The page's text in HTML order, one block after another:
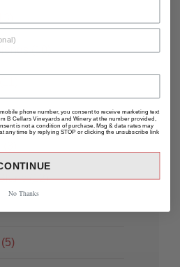
(10)
(12)
phone number, you consent to receive marketing text
B Cellars Vineyards and Winery at the number provided,
is not a condition of purchase. Msg & data rates may
any time by replying STOP or clicking the unsubscribe link
No Thanks